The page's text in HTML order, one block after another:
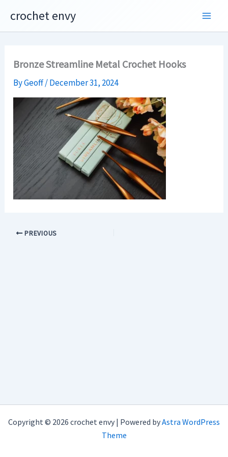
content
crochet envy
Bronze Streamline Metal Crochet Hooks
ByGeoff/December 31, 2024
PREVIOUS
Copyright © 2026 crochet envy | Powered byAstra WordPress
Theme